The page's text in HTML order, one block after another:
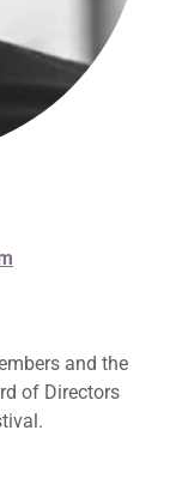
and the
of Directors